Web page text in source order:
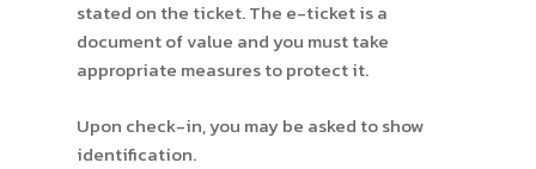
stated on the ticket. The e-ticket is a
document of value and you must take
appropriate measures to protect it.
Upon check-in, you may be asked to show
identification.